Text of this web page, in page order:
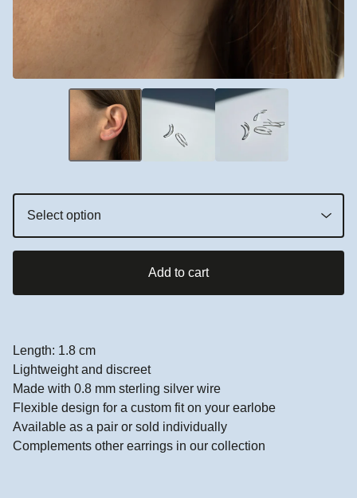
Add to cart
Length: 1.8 cm
Lightweight and discreet
Made with 0.8 mm sterling silver wire
Flexible design for a custom fit on your earlobe
Available as a pair or sold individually
Complements other earrings in our collection